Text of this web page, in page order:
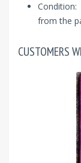
from the
CUSTOMERS